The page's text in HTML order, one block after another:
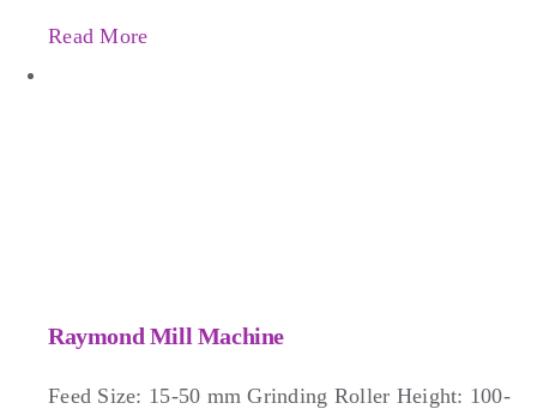
Read More
Raymond Mill Machine
Feed Size: 15-50 mm Grinding Roller Height: 100-